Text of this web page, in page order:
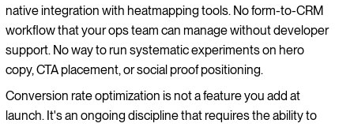
native integration with heatmapping tools. No form-to-CRM
workflow that your ops team can manage without developer
support. No way to run systematic experiments on hero
copy, CTA placement, or social proof positioning.
Conversion rate optimization is not a feature you add at
launch. It's an ongoing discipline that requires the ability to